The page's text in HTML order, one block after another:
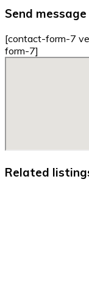
Send message
[contact-form-7
form-7]
Related